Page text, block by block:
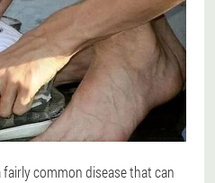
common disease that can